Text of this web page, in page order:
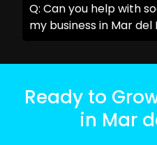
Q: Can you help with
my business in Mar del
Ready to
in Mar